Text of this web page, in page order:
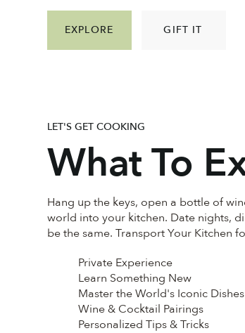
Private Experience
Learn Something New
Master the World's Iconic Dishes
Wine & Cocktail Pairings
Personalized Tips & Tricks
What To
Hang up the keys, open a bottle of
world into your kitchen. Date nights,
be the same. Transport Your Kitchen
LET'S GET COOKING
EXPLORE GIFT IT